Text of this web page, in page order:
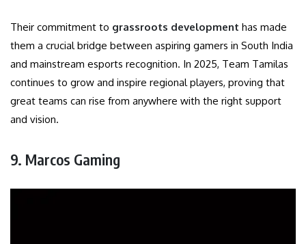
Their commitment to grassroots development has made
them a crucial bridge between aspiring gamers in South India
and mainstream esports recognition. In 2025, Team Tamilas
continues to grow and inspire regional players, proving that
great teams can rise from anywhere with the right support
and vision.
9. Marcos Gaming